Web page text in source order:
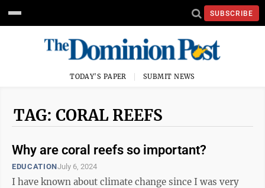
SUBSCRIBE
TODAY'S PAPER SUBMIT NEWS
TAG: CORAL REEFS
Why are coral reefs so important?
EDUCATIONJuly 6, 2024
I have known about climate change since I was very